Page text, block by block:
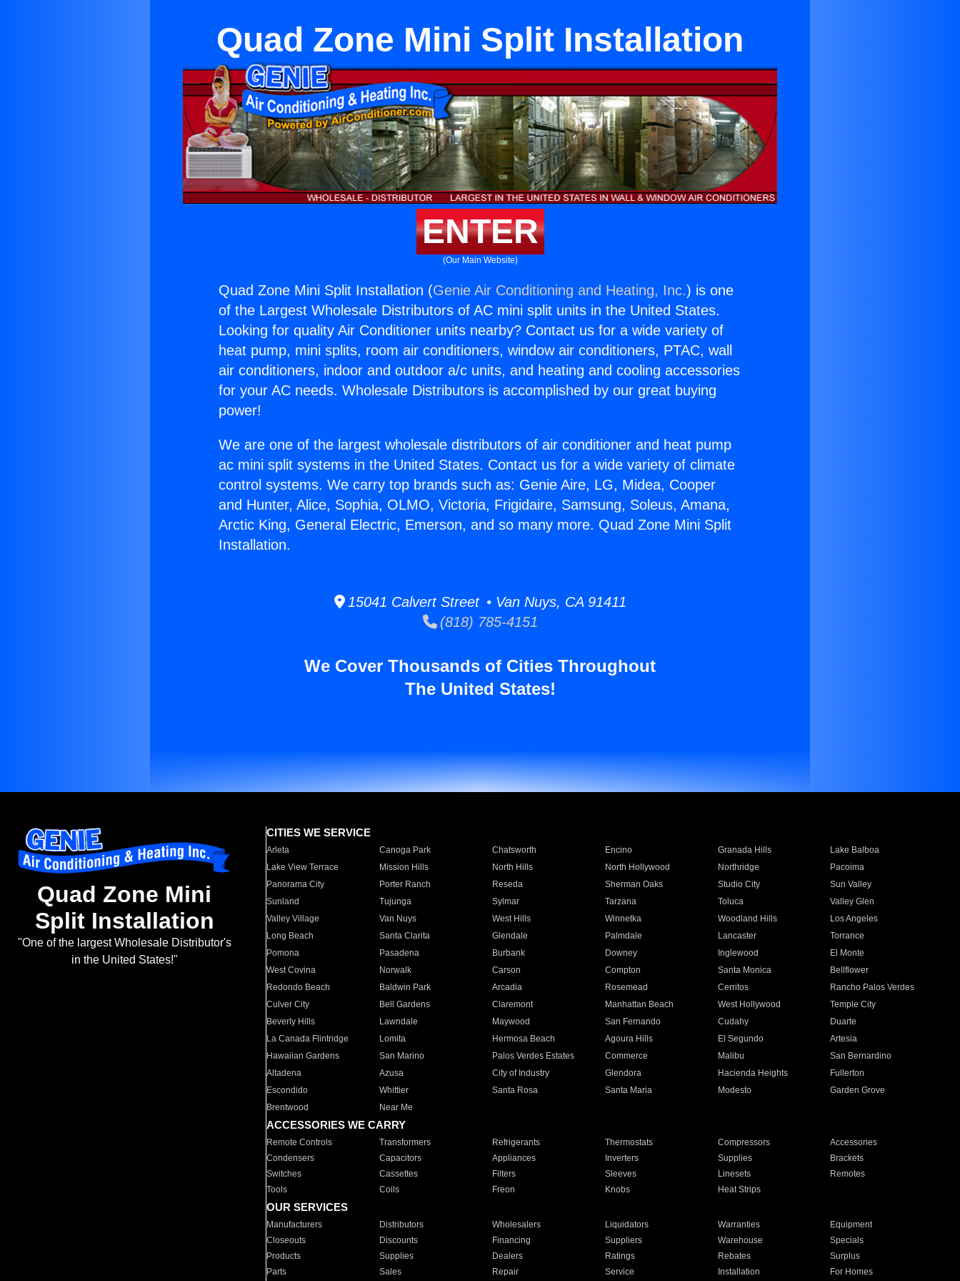
Quad Zone Mini Split Installation
ENTER
(Our Main Website)
Quad Zone Mini Split Installation (Genie Air Conditioning and Heating, Inc.) is one
of the Largest Wholesale Distributors of AC mini split units in the United States.
Looking for quality Air Conditioner units nearby? Contact us for a wide variety of
heat pump, mini splits, room air conditioners, window air conditioners, PTAC, wall
air conditioners, indoor and outdoor a/c units, and heating and cooling accessories
for your AC needs. Wholesale Distributors is accomplished by our great buying
power!
We are one of the largest wholesale distributors of air conditioner and heat pump
ac mini split systems in the United States. Contact us for a wide variety of climate
control systems. We carry top brands such as: Genie Aire, LG, Midea, Cooper
and Hunter, Alice, Sophia, OLMO, Victoria, Frigidaire, Samsung, Soleus, Amana,
Arctic King, General Electric, Emerson, and so many more. Quad Zone Mini Split
Installation.
15041 Calvert Street • Van Nuys, CA 91411
(818) 785-4151
We Cover Thousands of Cities Throughout
The United States!
Quad Zone Mini
Split Installation
"One of the largest Wholesale Distributor's
in the United States!"
CITIES WE SERVICE
Arleta Canoga Park Chatsworth Encino Granada Hills
Lake Balboa
Lake View Terrace
Mission Hills North Hills North Hollywood Northridge
Pacoima
Panorama City
Porter Ranch Reseda Sherman Oaks Studio City
Sun Valley
Sunland
Tujunga Sylmar Tarzana Toluca
Valley Glen
Valley Village
Van Nuys West Hills Winnetka Woodland Hills
Los Angeles
Long Beach
Santa Clarita Glendale Palmdale Lancaster
Torrance
Pomona
Pasadena Burbank Downey Inglewood
El Monte
West Covina
Norwalk Carson Compton Santa Monica
Bellflower
Redondo Beach
Baldwin Park Arcadia Rosemead Cerritos
Rancho Palos Verdes
Culver City
Bell Gardens Claremont Manhattan Beach West Hollywood
Temple City
Beverly Hills
Lawndale Maywood San Fernando Cudahy
Duarte
La Canada Flintridge
Lomita Hermosa Beach Agoura Hills El Segundo
Artesia
Hawaiian Gardens
San Marino Palos Verdes Estates Commerce Malibu
San Bernardino
Altadena
Azusa City of Industry Glendora Hacienda Heights
Fullerton
Escondido
Whittier Santa Rosa Santa Maria Modesto
Garden Grove
Brentwood
Near Me
ACCESSORIES WE CARRY
Remote Controls Transformers Refrigerants Thermostats Compressors
Accessories
Condensers
Capacitors Appliances Inverters Supplies
Brackets
Switches
Cassettes Filters Sleeves Linesets
Remotes
Tools
Coils Freon Knobs Heat Strips
OUR SERVICES
Manufacturers Distributors Wholesalers Liquidators Warranties
Equipment
Closeouts
Discounts Financing Suppliers Warehouse
Specials
Products
Supplies Dealers Ratings Rebates
Surplus
Parts
Sales Repair Service Installation For Homes